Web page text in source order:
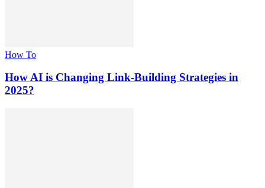
How To
How AI is Changing Link-Building Strategies in
2025?